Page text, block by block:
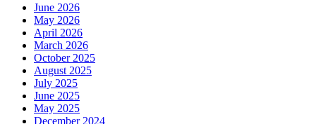
June 2026
May 2026
April 2026
March 2026
October 2025
August 2025
July 2025
June 2025
May 2025
December 2024